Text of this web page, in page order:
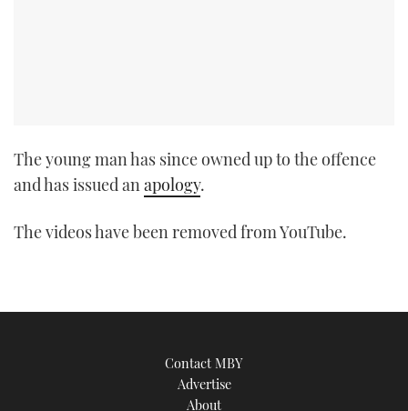
The young man has since owned up to the offence
and has issued anapology.
The videos have been removed from YouTube.
Contact MBY
Advertise
About